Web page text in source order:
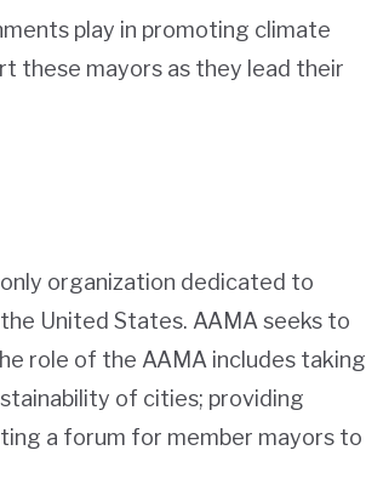
play in promoting climate
these mayors as they lead their
organization dedicated to
United States. AAMA seeks to
role of the AAMA includes taking
of cities; providing
a forum for member mayors to